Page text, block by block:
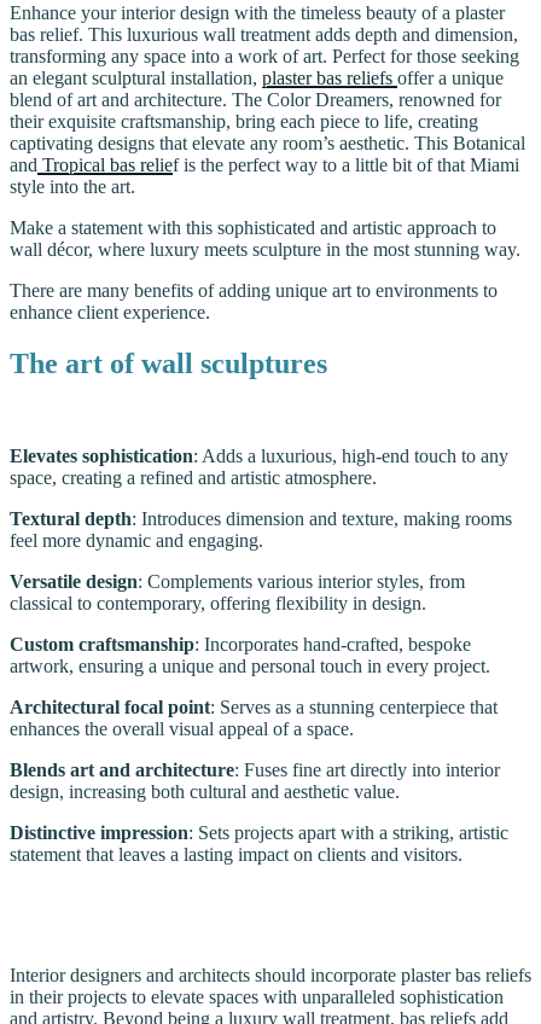
Enhance your interior design with the timeless beauty of a plaster
bas relief. This luxurious wall treatment adds depth and dimension,
transforming any space into a work of art. Perfect for those seeking
an elegant sculptural installation, plaster bas reliefs offer a unique
blend of art and architecture. The Color Dreamers, renowned for
their exquisite craftsmanship, bring each piece to life, creating
captivating designs that elevate any room’s aesthetic. This Botanical
and Tropical bas relief is the perfect way to a little bit of that Miami
style into the art.
Make a statement with this sophisticated and artistic approach to
wall décor, where luxury meets sculpture in the most stunning way.
There are many benefits of adding unique art to environments to
enhance client experience.
The art of wall sculptures
Elevates sophistication: Adds a luxurious, high-end touch to any
space, creating a refined and artistic atmosphere.
Textural depth: Introduces dimension and texture, making rooms
feel more dynamic and engaging.
Versatile design: Complements various interior styles, from
classical to contemporary, offering flexibility in design.
Custom craftsmanship: Incorporates hand-crafted, bespoke
artwork, ensuring a unique and personal touch in every project.
Architectural focal point: Serves as a stunning centerpiece that
enhances the overall visual appeal of a space.
Blends art and architecture: Fuses fine art directly into interior
design, increasing both cultural and aesthetic value.
Distinctive impression: Sets projects apart with a striking, artistic
statement that leaves a lasting impact on clients and visitors.
Interior designers and architects should incorporate plaster bas reliefs
in their projects to elevate spaces with unparalleled sophistication
and artistry. Beyond being a luxury wall treatment, bas reliefs add